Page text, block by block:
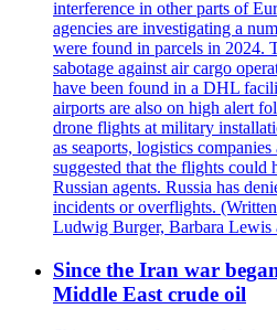
interference in other parts of
agencies are investigating a
were found in parcels in 2024.
sabotage against air cargo
have been found in a DHL
airports are also on high alert
drone flights at military
as seaports, logistics
suggested that the flights could
Russian agents. Russia has
incidents or overflights.
Ludwig Burger, Barbara Lewis
Since the Iran war
Middle East crude oil